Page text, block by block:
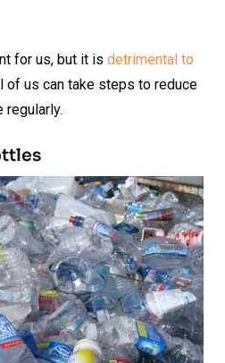
for us, but it is detrimental to
of us can take steps to reduce
regularly.